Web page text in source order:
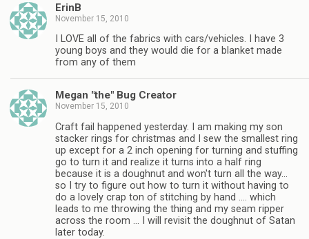
ErinB
November 15, 2010
I LOVE all of the fabrics with cars/vehicles. I have 3
young boys and they would die for a blanket made
from any of them
Megan "the" Bug Creator
November 15, 2010
Craft fail happened yesterday. I am making my son
stacker rings for christmas and I sew the smallest ring
up except for a 2 inch opening for turning and stuffing
go to turn it and realize it turns into a half ring
because it is a doughnut and won't turn all the way…
so I try to figure out how to turn it without having to
do a lovely crap ton of stitching by hand …. which
leads to me throwing the thing and my seam ripper
across the room … I will revisit the doughnut of Satan
later today.